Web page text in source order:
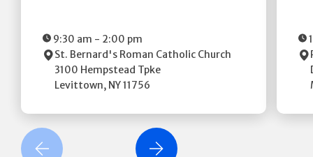
9:30 am - 2:00 pm
St. Bernard's Roman Catholic Church
3100 Hempstead Tpke
Levittown, NY11756
Slide Next Slide